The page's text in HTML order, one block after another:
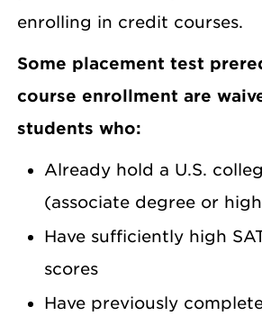
enrolling in credit courses.
Some placement test
course enrollment are
students who:
Already hold a U.S.
(associate degree or
Have sufficiently high
scores
Have previously